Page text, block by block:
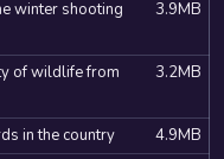
winter shooting
3.9MB
of wildlife from
3.2MB
in the country
4.9MB